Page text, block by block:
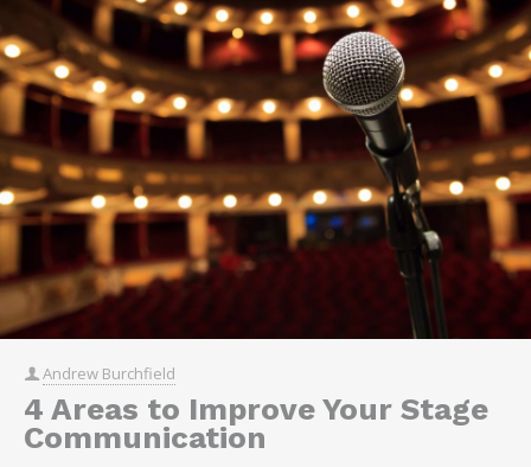
Andrew Burchfield
4 Areas to Improve Your Stage
Communication